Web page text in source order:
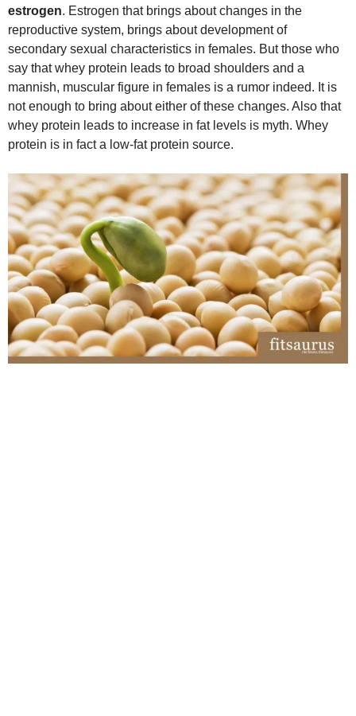
estrogen. Estrogen that brings about changes in the
reproductive system, brings about development of
secondary sexual characteristics in females. But those who
say that whey protein leads to broad shoulders and a
mannish, muscular figure in females is a rumor indeed. It is
not enough to bring about either of these changes. Also that
whey protein leads to increase in fat levels is myth. Whey
protein is in fact a low-fat protein source.